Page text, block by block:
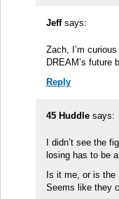
Jeff says:
Zach, I’m
DREAM’s future
Reply
45 Huddle says:
I didn’t see the
losing has to be
Is it me, or is the
Seems like they